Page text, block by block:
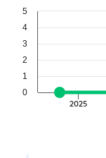
2025
0
1
2
3
4
5